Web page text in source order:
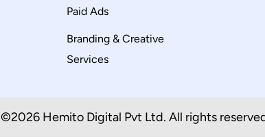
Paid Ads
Branding & Creative
Services
©2026 Hemito Digital Pvt Ltd. All rights